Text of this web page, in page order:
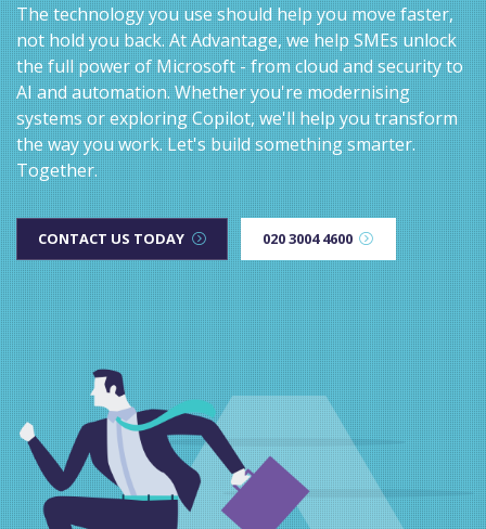
The technology you use should help you move faster,
not hold you back. At Advantage, we help SMEs unlock
the full power of Microsoft - from cloud and security to
AI and automation. Whether you're modernising
systems or exploring Copilot, we'll help you transform
the way you work. Let's build something smarter.
Together.
CONTACT US TODAY 020 3004 4600